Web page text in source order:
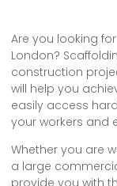
Are you looking
London?
construction
will help you
easily access
your workers and
Whether you are
a large